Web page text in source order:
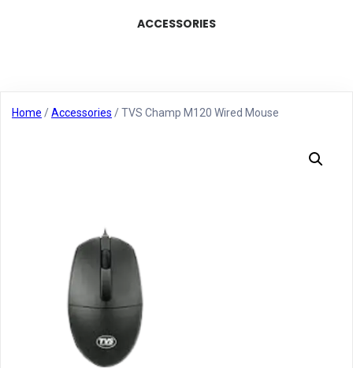
ACCESSORIES
Home /Accessories / TVS Champ M120 Wired Mouse